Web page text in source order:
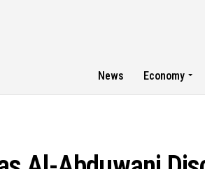
News Economy